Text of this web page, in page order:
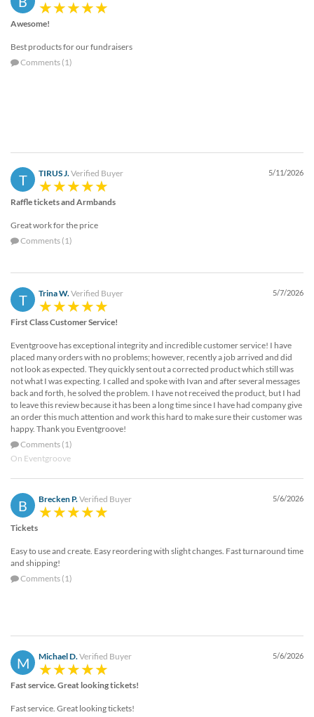
Awesome!
Best products for our fundraisers
Comments (1)
T TIRUS J. Verified Buyer 5/11/2026
Raffle tickets and Armbands
Great work for the price
Comments (1)
T Trina W.Verified Buyer 5/7/2026
First Class Customer Service!
Eventgroove has exceptional integrity and incredible customer service! I have
placed many orders with no problems; however, recently a job arrived and did
not look as expected. They quickly sent out a corrected product which still was
not what I was expecting. I called and spoke with Ivan and after several messages
back and forth, he solved the problem. I have not received the product, but I had
to leave this review because it has been a long time since I have had company give
an order this much attention and work this hard to make sure their customer was
happy. Thank you Eventgroove!
Comments (1)
On Eventgroove
B Brecken P.Verified Buyer 5/6/2026
Tickets
Easy to use and create. Easy reordering with slight changes. Fast turnaround time
and shipping!
Comments (1)
M Michael D. Verified Buyer 5/6/2026
Fast service. Great looking tickets!
Fast service. Great looking tickets!